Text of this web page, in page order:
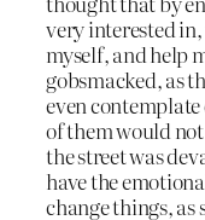
very interested
myself, and help
gobsmacked, as
even
of them would
the street was
have the
change things,